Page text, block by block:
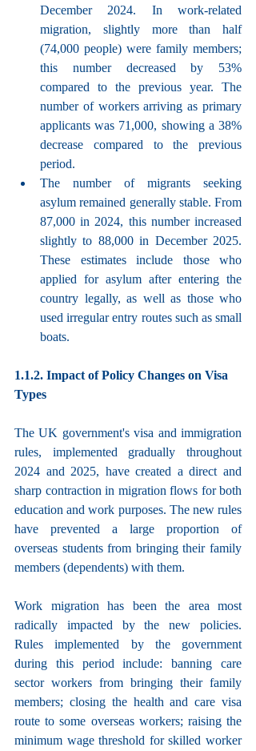
December 2024. In work-related
migration, slightly more than half
(74,000 people) were family members;
this number decreased by 53%
compared to the previous year. The
number of workers arriving as primary
applicants was 71,000, showing a 38%
decrease compared to the previous
period.
The number of migrants seeking
asylum remained generally stable. From
87,000 in 2024, this number increased
slightly to 88,000 in December 2025.
These estimates include those who
applied for asylum after entering the
country legally, as well as those who
used irregular entry routes such as small
boats.
1.1.2. Impact of Policy Changes on Visa
Types
The UK government's visa and immigration
rules, implemented gradually throughout
2024 and 2025, have created a direct and
sharp contraction in migration flows for both
education and work purposes. The new rules
have prevented a large proportion of
overseas students from bringing their family
members (dependents) with them.
Work migration has been the area most
radically impacted by the new policies.
Rules implemented by the government
during this period include: banning care
sector workers from bringing their family
members; closing the health and care visa
route to some overseas workers; raising the
minimum wage threshold for skilled worker